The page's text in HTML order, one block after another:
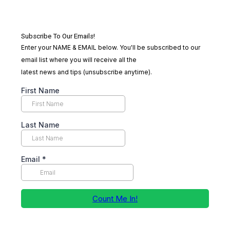
Subscribe To Our Emails!
Enter your NAME & EMAIL below. You'll be subscribed to our
email list where you will receive all the
latest news and tips (unsubscribe anytime).
First Name
Last Name
Email *
Count Me In!